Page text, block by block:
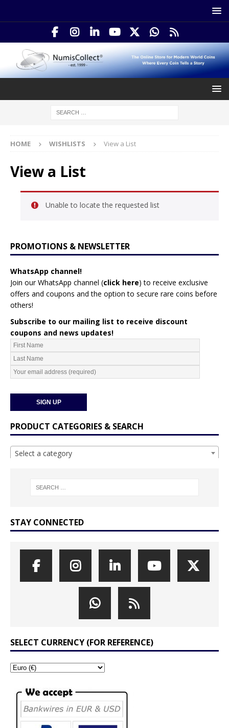
HOME WISHLISTS View a List
View a List
Unable to locate the requested list
PROMOTIONS & NEWSLETTER
WhatsApp channel!
Join our WhatsApp channel (click here) to receive exclusive
offers and coupons and the option to secure rare coins before
others!
Subscribe to our mailing list to receive discount
coupons and news updates!
PRODUCT CATEGORIES & SEARCH
Select a category
STAY CONNECTED
SELECT CURRENCY (FOR REFERENCE)